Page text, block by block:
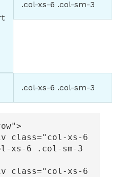
.col-xs-6 .col-sm-3
.col-xs-6 .col-sm-3
>
class="col-xs-6
xs-6 .col-sm-3
class="col-xs-6